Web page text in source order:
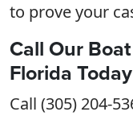
to prove your
Call Our
Florida Today
Call (305) 204-